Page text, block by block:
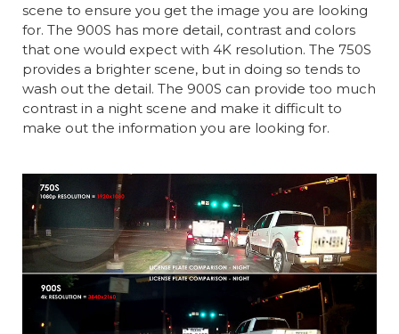
scene to ensure you get the image you are looking
for. The 900S has more detail, contrast and colors
that one would expect with 4K resolution. The 750S
provides a brighter scene, but in doing so tends to
wash out the detail. The 900S can provide too much
contrast in a night scene and make it difficult to
make out the information you are looking for.